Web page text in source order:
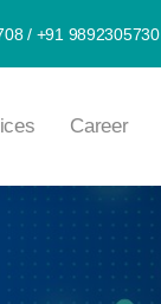
/ +91 9892305730
Career